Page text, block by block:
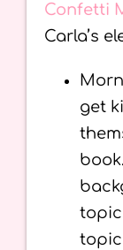
Confetti
Carla’s
get
topic